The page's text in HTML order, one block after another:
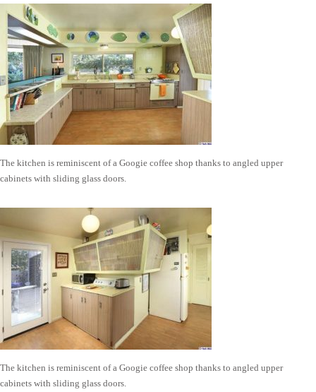
The kitchen is reminiscent of a Googie coffee shop thanks to angled upper
cabinets with sliding glass doors.
The kitchen is reminiscent of a Googie coffee shop thanks to angled upper
cabinets with sliding glass doors.